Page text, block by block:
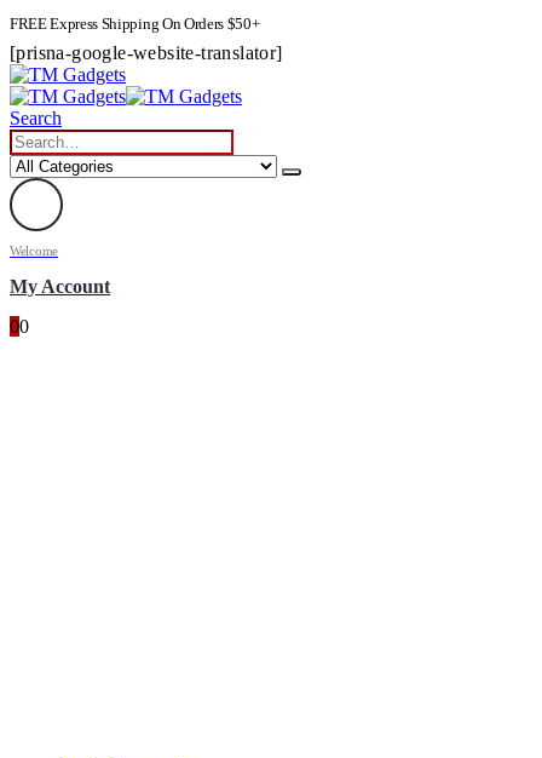
FREE Express Shipping On Orders $50+
[prisna-google-website-translator]
Search
Welcome
My Account
00